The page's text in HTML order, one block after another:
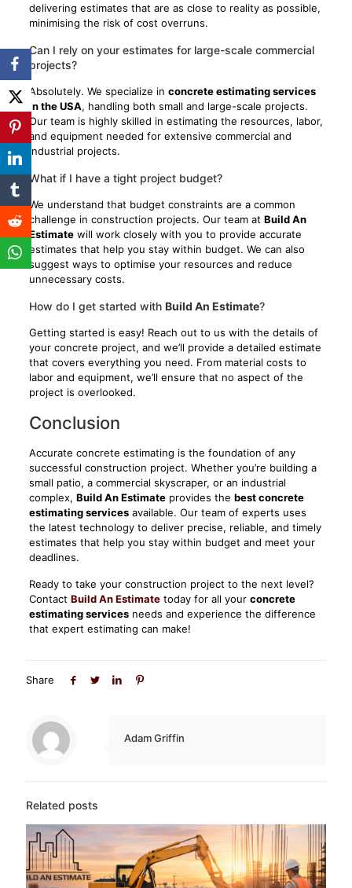
delivering estimates that are as close to reality as possible,
minimising the risk of cost overruns.
Can I rely on your estimates for large-scale commercial
projects?
Absolutely. We specialize in concrete estimating services
in the USA, handling both small and large-scale projects.
Our team is highly skilled in estimating the resources, labor,
and equipment needed for extensive commercial and
industrial projects.
What if I have a tight project budget?
We understand that budget constraints are a common
challenge in construction projects. Our team at Build An
Estimatewill work closely with you to provide accurate
estimates that help you stay within budget. We can also
suggest ways to optimise your resources and reduce
unnecessary costs.
How do I get started with Build An Estimate?
Getting started is easy! Reach out to us with the details of
your concrete project, and we’ll provide a detailed estimate
that covers everything you need. From material costs to
labor and equipment, we’ll ensure that no aspect of the
project is overlooked.
Conclusion
Accurate concrete estimating is the foundation of any
successful construction project. Whether you’re building a
small patio, a commercial skyscraper, or an industrial
complex, Build An Estimateprovides the best concrete
estimating servicesavailable. Our team of experts uses
the latest technology to deliver precise, reliable, and timely
estimates that help you stay within budget and meet your
deadlines.
Ready to take your construction project to the next level?
Contact Build An Estimatetoday for all your concrete
estimating servicesneeds and experience the difference
that expert estimating can make!
Share
Adam Griffin
Related posts